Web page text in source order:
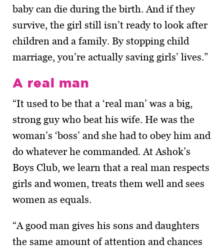
baby can die during the birth. And if they
survive, the girl still isn’t ready to look after
children and a family. By stopping child
marriage, you’re actually saving girls’ lives.”
A real man
“It used to be that a ‘real man’ was a big,
strong guy who beat his wife. He was the
woman’s ‘boss’ and she had to obey him and
do whatever he commanded. At Ashok’s
Boys Club, we learn that a real man respects
girls and women, treats them well and sees
women as equals.
“A good man gives his sons and daughters
the same amount of attention and chances